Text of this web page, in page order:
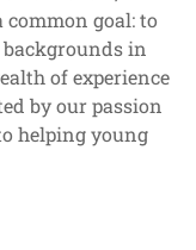
common goal: to
in
of experience
by our passion
helping young